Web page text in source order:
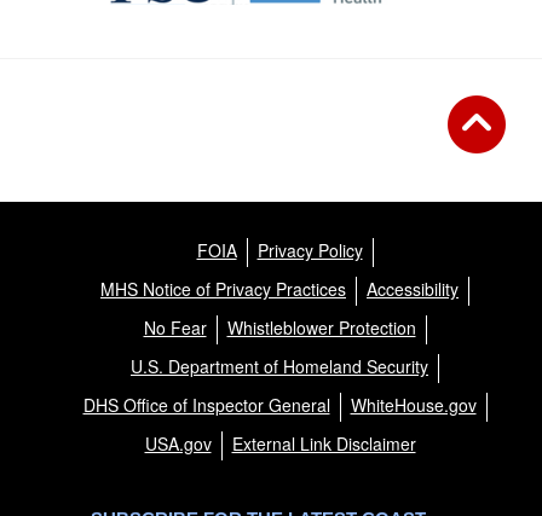
FOIA
Privacy Policy
MHS Notice of Privacy Practices
Accessibility
No Fear
Whistleblower Protection
U.S. Department of Homeland Security
DHS Office of Inspector General
WhiteHouse.gov
USA.gov
External Link Disclaimer